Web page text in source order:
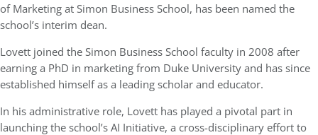
of Marketing at Simon Business School, has been named the
school’s interim dean.
Lovett joined the Simon Business School faculty in 2008 after
earning a PhD in marketing from Duke University and has since
established himself as a leading scholar and educator.
In his administrative role, Lovett has played a pivotal part in
launching the school’s AI Initiative, a cross-disciplinary effort to